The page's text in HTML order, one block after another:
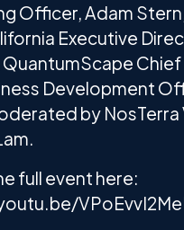
Officer, Adam
Executive
QuantumScape
Development
by NosTerra
full event here: